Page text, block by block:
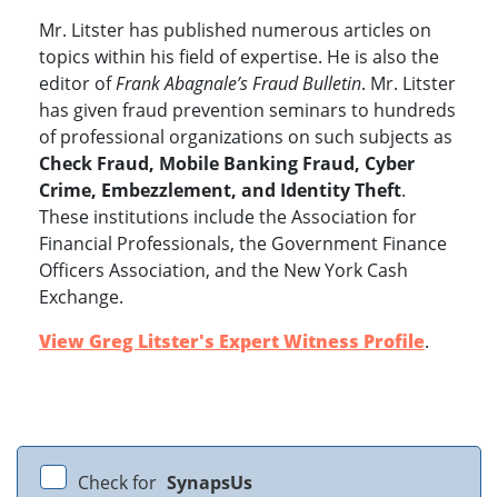
Mr. Litster has published numerous articles on
topics within his field of expertise. He is also the
editor ofFrank Abagnale’s Fraud Bulletin. Mr. Litster
has given fraud prevention seminars to hundreds
of professional organizations on such subjects as
Check Fraud, Mobile Banking Fraud, Cyber
Crime, Embezzlement, and Identity Theft.
These institutions include the Association for
Financial Professionals, the Government Finance
Officers Association, and the New York Cash
Exchange.
View Greg Litster's Expert Witness Profile.
Check for SynapsUs